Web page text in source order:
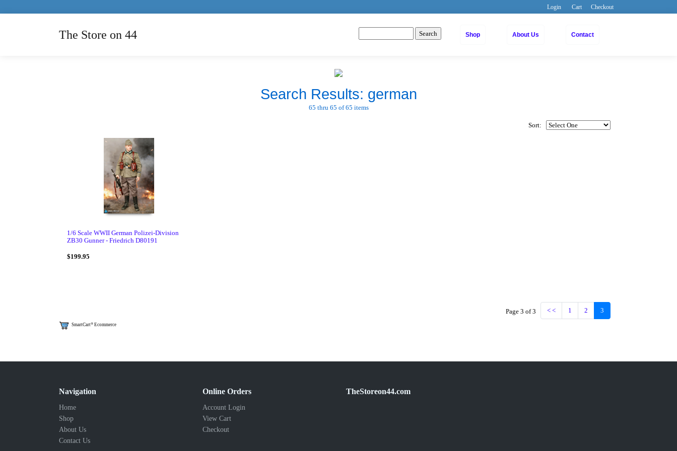
Login Cart Checkout
The Store on 44 Shop About Us Contact
Search Results: german
65 thru 65 of 65 items
Sort:
1/6 Scale WWII German Polizei-Division
ZB30 Gunner - Friedrich D80191
$199.95
Page 3 of 3 < < 1 2 3
SmartCart® Ecommerce
Navigation
Home
Shop
About Us
Contact Us
Online Orders
Account Login
View Cart
Checkout
TheStoreon44.com